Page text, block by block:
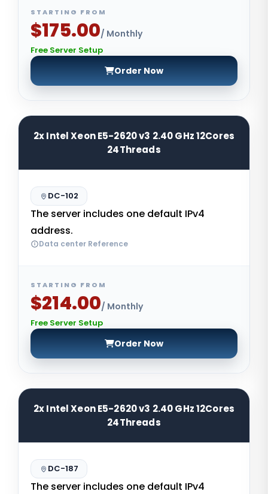
STARTING FROM
$175.00/ Monthly
Free Server Setup
Order Now
2x Intel Xeon E5-2620 v3 2.40 GHz 12Cores
24Threads
DC-102
The server includes one default IPv4
address.
Data center Reference
STARTING FROM
$214.00/ Monthly
Free Server Setup
Order Now
2x Intel Xeon E5-2620 v3 2.40 GHz 12Cores
24Threads
DC-187
The server includes one default IPv4